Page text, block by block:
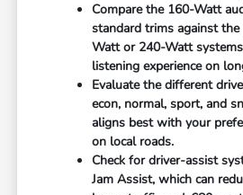
Compare the 160-Watt
standard trims against
Watt or 240-Watt
listening experience on
Evaluate the different
econ, normal, sport, and
aligns best with your
on local roads.
Check for driver-assist
Jam Assist, which can